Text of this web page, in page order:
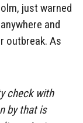
just warned
and
outbreak. As
check with
by that is